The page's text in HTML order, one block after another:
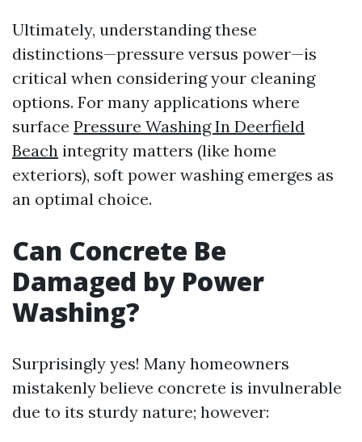
Ultimately, understanding these
distinctions—pressure versus power—is
critical when considering your cleaning
options. For many applications where
surface Pressure Washing In Deerfield
Beach integrity matters (like home
exteriors), soft power washing emerges as
an optimal choice.
Can Concrete Be
Damaged by Power
Washing?
Surprisingly yes! Many homeowners
mistakenly believe concrete is invulnerable
due to its sturdy nature; however: